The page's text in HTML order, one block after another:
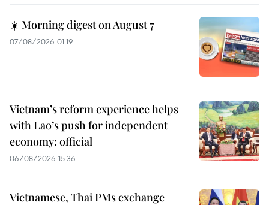
☀️ Morning digest on August 7
07/08/2026 01:19
Vietnam’s reform experience helps
with Lao’s push for independent
economy: official
06/08/2026 15:36
Vietnamese, Thai PMs exchange